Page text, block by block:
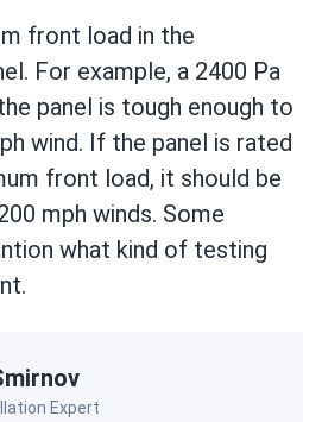
front load in the
For example, a 2400 Pa
panel is tough enough to
wind. If the panel is rated
front load, it should be
mph winds. Some
what kind of testing
Expert